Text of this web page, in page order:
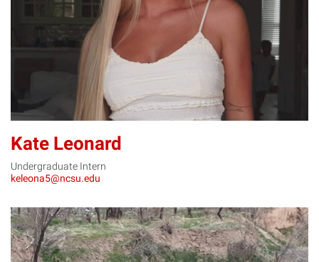
Kate Leonard
Undergraduate Intern
keleona5@ncsu.edu